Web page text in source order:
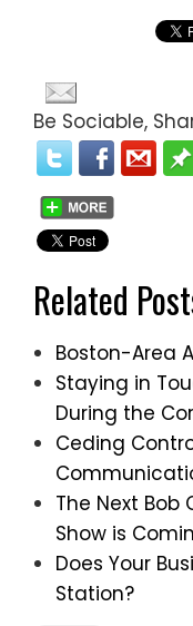
Be Sociable,
Related
Boston-Area
Staying in
During the
Ceding
The Next Bob
Show is
Does Your
Station?